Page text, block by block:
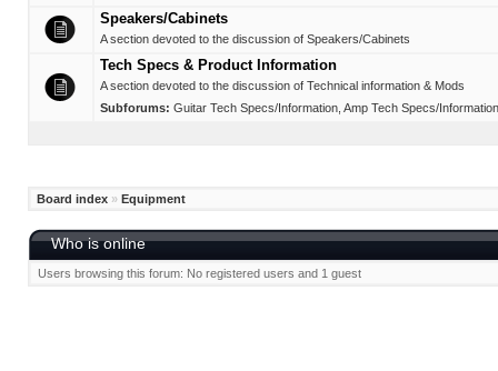
Speakers/Cabinets
A section devoted to the discussion of Speakers/Cabinets
Tech Specs & Product Information
A section devoted to the discussion of Technical information & Mods
Subforums: Guitar Tech Specs/Information Amp Tech Specs/Information
Board index » Equipment
Who is online
Users browsing this forum: No registered users and 1 guest